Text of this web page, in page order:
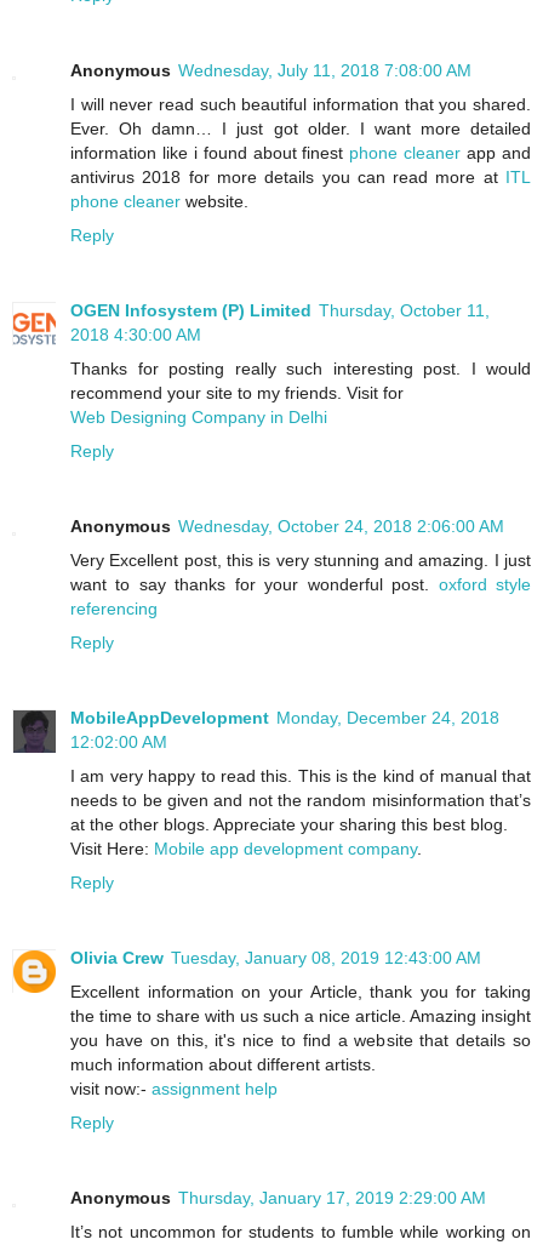
Anonymous Wednesday, July 11, 2018 7:08:00 AM
I will never read such beautiful information that you shared.
Ever. Oh damn… I just got older. I want more detailed
information like i found about finest phone cleaner app and
antivirus 2018 for more details you can read more at ITL
phone cleaner website.
Reply
OGEN Infosystem (P) Limited Thursday, October 11,
2018 4:30:00 AM
Thanks for posting really such interesting post. I would
recommend your site to my friends. Visit for
Web Designing Company in Delhi
Reply
Anonymous Wednesday, October 24, 2018 2:06:00 AM
Very Excellent post, this is very stunning and amazing. I just
want to say thanks for your wonderful post. oxford style
referencing
Reply
MobileAppDevelopment Monday, December 24, 2018
12:02:00 AM
I am very happy to read this. This is the kind of manual that
needs to be given and not the random misinformation that’s
at the other blogs. Appreciate your sharing this best blog.
Visit Here: Mobile app development company.
Reply
Olivia Crew Tuesday, January 08, 2019 12:43:00 AM
Excellent information on your Article, thank you for taking
the time to share with us such a nice article. Amazing insight
you have on this, it's nice to find a website that details so
much information about different artists.
visit now:- assignment help
Reply
Anonymous Thursday, January 17, 2019 2:29:00 AM
It’s not uncommon for students to fumble while working on